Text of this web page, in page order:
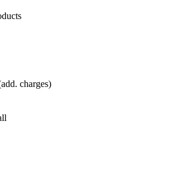
charges)